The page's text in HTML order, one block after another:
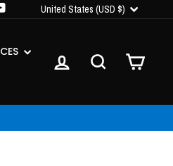
YouTubeCURRENCY
United States (USD $)
LOG IN SEARCHCART